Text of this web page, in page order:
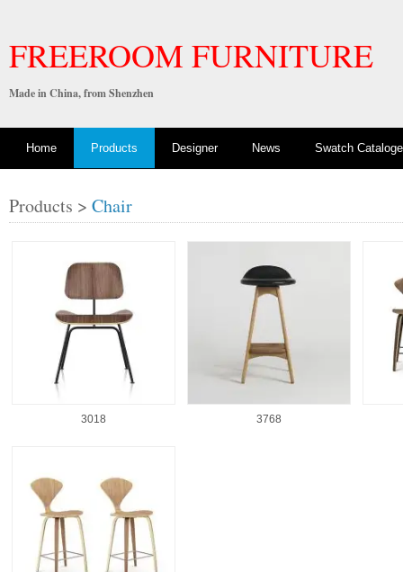
FREEROOM FURNITURE
Made in China, from Shenzhen
Home Products Designer News Swatch Cataloge
Products > Chair
3018 3768